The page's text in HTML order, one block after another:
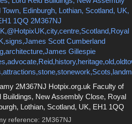
2M367NJ Hotpix.org.uk Faculty of
New Assembly Close, Royal
Lothian, Scotland, UK, EH1 1QQ
reference: 2M367NJ